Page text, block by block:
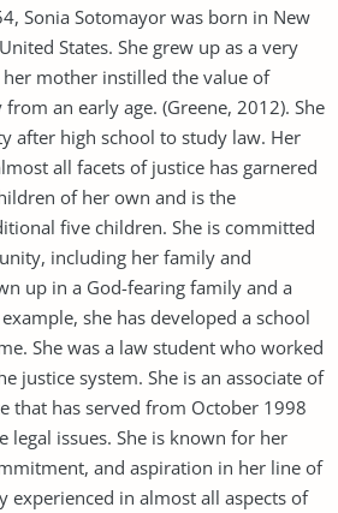
Sonia Sotomayor was born in New
States. She grew up as a very
her mother instilled the value of
an early age. (Greene, 2012). She
after high school to study law. Her
all facets of justice has garnered
of her own and is the
five children. She is committed
including her family and
up in a God-fearing family and a
she has developed a school
She was a law student who worked
justice system. She is an associate of
that has served from October 1998
legal issues. She is known for her
and aspiration in her line of
experienced in almost all aspects of